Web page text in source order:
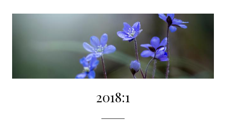
2018:1